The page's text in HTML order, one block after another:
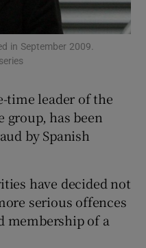
Podcasts sub sections
sub sections
in September 2009.
time leader of the
group, has been
by Spanish
have decided not
serious offences
membership of a